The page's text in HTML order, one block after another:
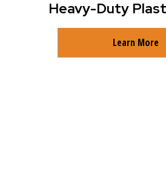
Heavy-Duty
Learn More